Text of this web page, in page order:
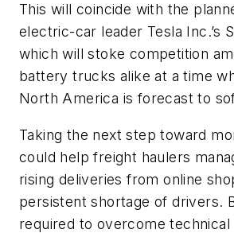
This will coincide with the
electric-car leader Tesla Inc.’s
which will stoke competition
battery trucks alike at a time
North America is forecast to
Taking the next step toward
could help freight haulers
rising deliveries from online
persistent shortage of drivers.
required to overcome technical